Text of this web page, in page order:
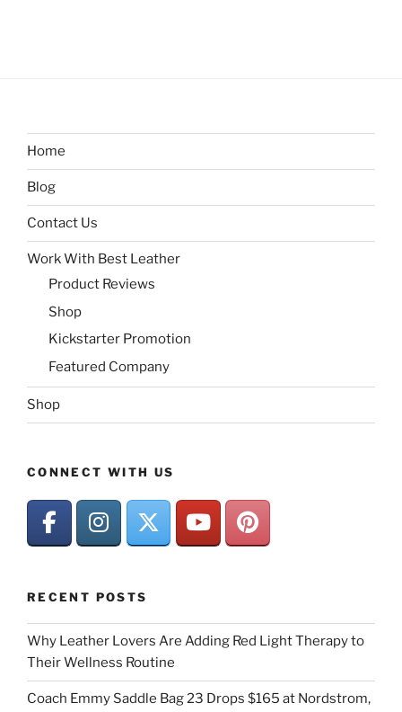
Home
Blog
Contact Us
Work With Best Leather
Product Reviews
Shop
Kickstarter Promotion
Featured Company
Shop
CONNECT WITH US
RECENT POSTS
Why Leather Lovers Are Adding Red Light Therapy to
Their Wellness Routine
Coach Emmy Saddle Bag 23 Drops $165 at Nordstrom,